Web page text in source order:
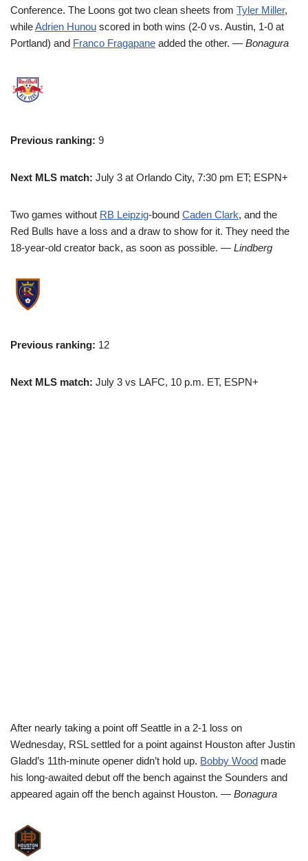
Conference. The Loons got two clean sheets from Tyler Miller,
whileAdrien Hunou scored in both wins (2-0 vs. Austin, 1-0 at
Portland) and Franco Fragapane added the other. — Bonagura
Previous ranking: 9
Next MLS match: July 3 at Orlando City, 7:30 pm ET; ESPN+
Two games without RB Leipzig-bound Caden Clark, and the
Red Bulls have a loss and a draw to show for it. They need the
18-year-old creator back, as soon as possible. — Lindberg
Previous ranking: 12
Next MLS match: July 3 vs LAFC, 10 p.m. ET, ESPN+
After nearly taking a point off Seattle in a 2-1 loss on
Wednesday, RSL settled for a point against Houston after Justin
Gladd’s 11th-minute opener didn’t hold up. Bobby Wood made
his long-awaited debut off the bench against the Sounders and
appeared again off the bench against Houston. — Bonagura